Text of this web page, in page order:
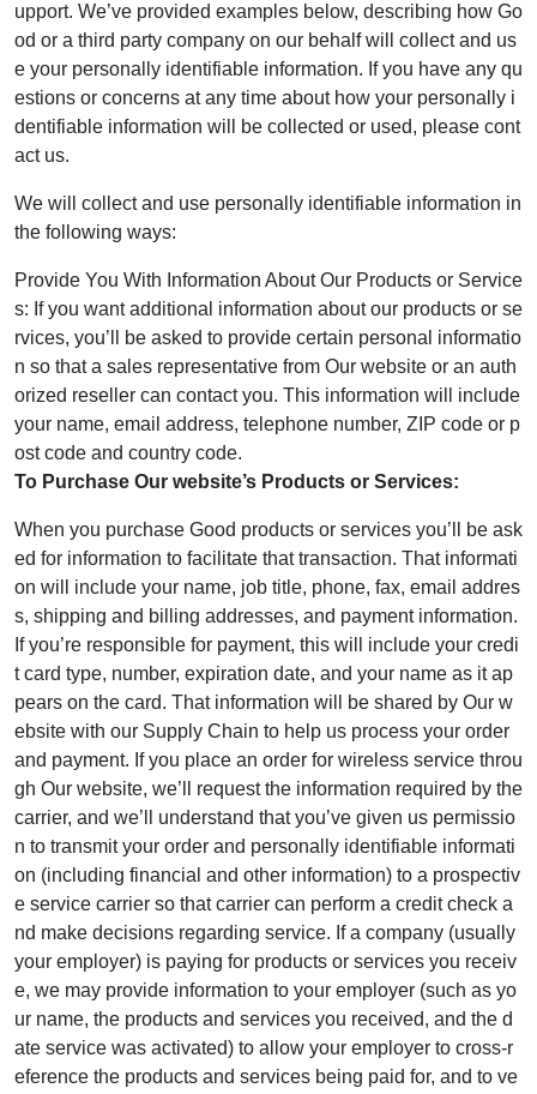
upport. We’ve provided examples below, describing how Go
od or a third party company on our behalf will collect and us
e your personally identifiable information. If you have any qu
estions or concerns at any time about how your personally i
dentifiable information will be collected or used, please cont
act us.
We will collect and use personally identifiable information in
the following ways:
Provide You With Information About Our Products or Service
s: If you want additional information about our products or se
rvices, you’ll be asked to provide certain personal informatio
n so that a sales representative from Our website or an auth
orized reseller can contact you. This information will include
your name, email address, telephone number, ZIP code or p
ost code and country code.
To Purchase Our website’s Products or Services:
When you purchase Good products or services you’ll be ask
ed for information to facilitate that transaction. That informati
on will include your name, job title, phone, fax, email addres
s, shipping and billing addresses, and payment information.
If you’re responsible for payment, this will include your credi
t card type, number, expiration date, and your name as it ap
pears on the card. That information will be shared by Our w
ebsite with our Supply Chain to help us process your order
and payment. If you place an order for wireless service throu
gh Our website, we’ll request the information required by the
carrier, and we’ll understand that you’ve given us permissio
n to transmit your order and personally identifiable informati
on (including financial and other information) to a prospectiv
e service carrier so that carrier can perform a credit check a
nd make decisions regarding service. If a company (usually
your employer) is paying for products or services you receiv
e, we may provide information to your employer (such as yo
ur name, the products and services you received, and the d
ate service was activated) to allow your employer to cross-r
eference the products and services being paid for, and to ve